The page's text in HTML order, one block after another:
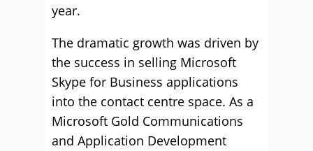
year.
The dramatic growth was driven by
the success in selling Microsoft
Skype for Business applications
into the contact centre space. As a
Microsoft Gold Communications
and Application Development